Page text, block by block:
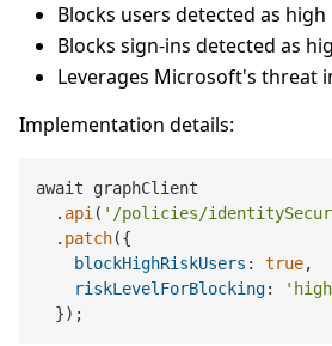
Blocks users detected as
Blocks sign-ins detected as
Leverages Microsoft's threat
Implementation details:
await graphClient
  .
api ( '/policies/
  .
patch({
blockHighRiskUsers : true,
riskLevelForBlocking: